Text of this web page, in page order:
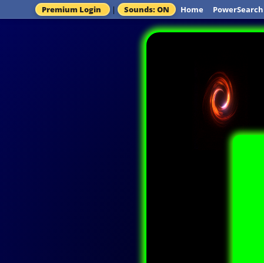
Premium Login | Sounds: ON Home PowerSearch